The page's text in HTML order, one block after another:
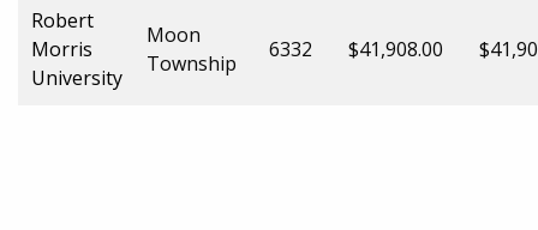
Robert
Morris
University
Moon
Township
6332 $41,908.00